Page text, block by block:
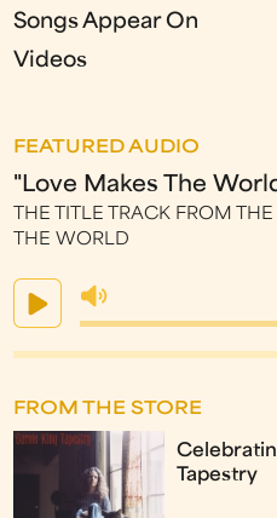
Songs Appear On
Videos
FEATURED AUDIO
"Love Makes The
THE TITLE TRACK FROM
THE WORLD
FROM THE STORE
Tapestry